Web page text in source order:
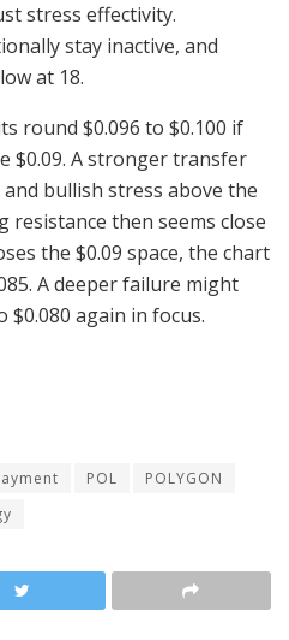
stress effectivity.
stay inactive, and
at 18.
round $0.096 to $0.100 if
$0.09. A stronger transfer
bullish stress above the
resistance then seems close
the $0.09 space, the chart
A deeper failure might
$0.080 again in focus.
POL
POLYGON